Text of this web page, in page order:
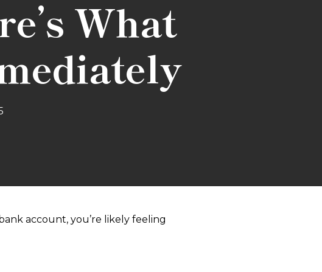
What
account, you’re likely feeling